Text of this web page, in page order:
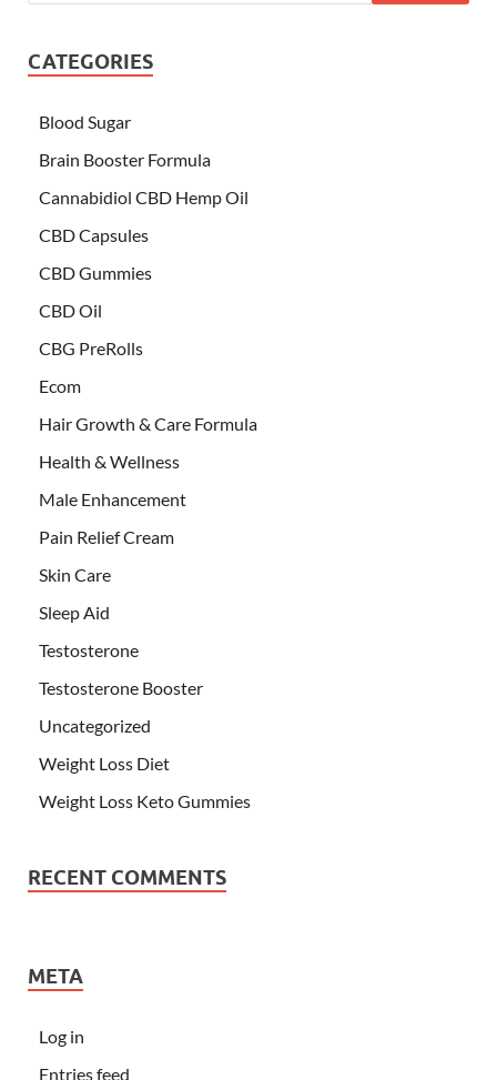
CATEGORIES
Blood Sugar
Brain Booster Formula
Cannabidiol CBD Hemp Oil
CBD Capsules
CBD Gummies
CBD Oil
CBG PreRolls
Ecom
Hair Growth & Care Formula
Health & Wellness
Male Enhancement
Pain Relief Cream
Skin Care
Sleep Aid
Testosterone
Testosterone Booster
Uncategorized
Weight Loss Diet
Weight Loss Keto Gummies
RECENT COMMENTS
META
Log in
Entries feed